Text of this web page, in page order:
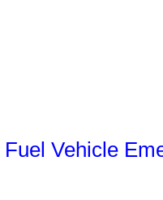
Vehicle